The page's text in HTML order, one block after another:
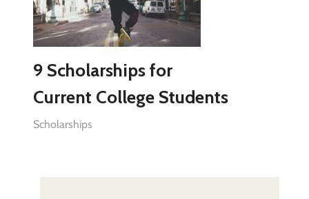
9 Scholarships for
Current College Students
Scholarships